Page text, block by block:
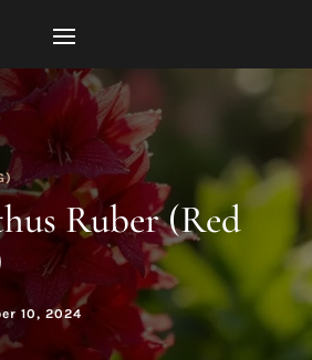
Ruber (Red
10, 2024